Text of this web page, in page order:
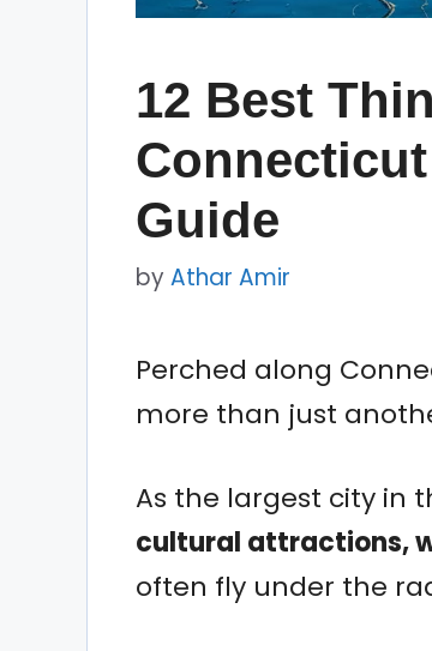
12 Best
Guide
by Athar Amir
Perched along
more than just
As the largest city in
cultural attractions,
often fly under the